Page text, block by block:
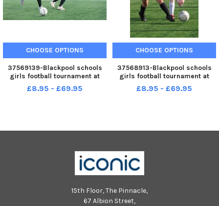
CHOOSE OPTIONS
37569139-Blackpool schools
girls football tournament at
Aspire. St George s v Unity.
£8.95 - £69.95
CHOOSE OPTIONS
37568913-Blackpool schools
girls football tournament at
Aspire. St George s v
Montgomery.
£8.95 - £69.95
15th Floor, The Pinnacle,
67 Albion Street,